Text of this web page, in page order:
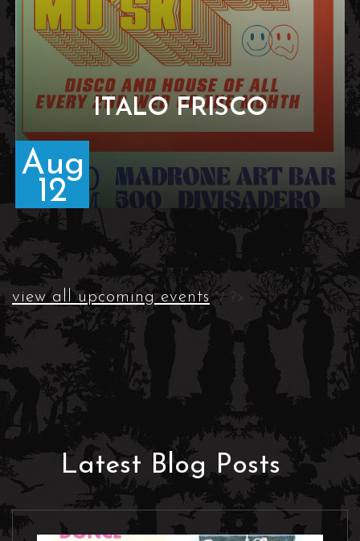
ITALO FRISCO
Aug
12
view all upcoming events*/ ?>
Latest Blog Posts